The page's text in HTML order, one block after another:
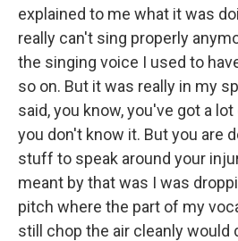
explained to me what it was
really can't sing properly
the singing voice I used to
so on. But it was really in my
said, you know, you've got a
you don't know it. But you are
stuff to speak around your
meant by that was I was
pitch where the part of my
still chop the air cleanly would